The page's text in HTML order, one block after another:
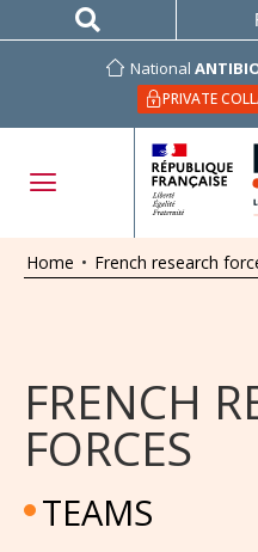
National
PRIVATE
Home • French research
FRENCH
FORCES
TEAMS